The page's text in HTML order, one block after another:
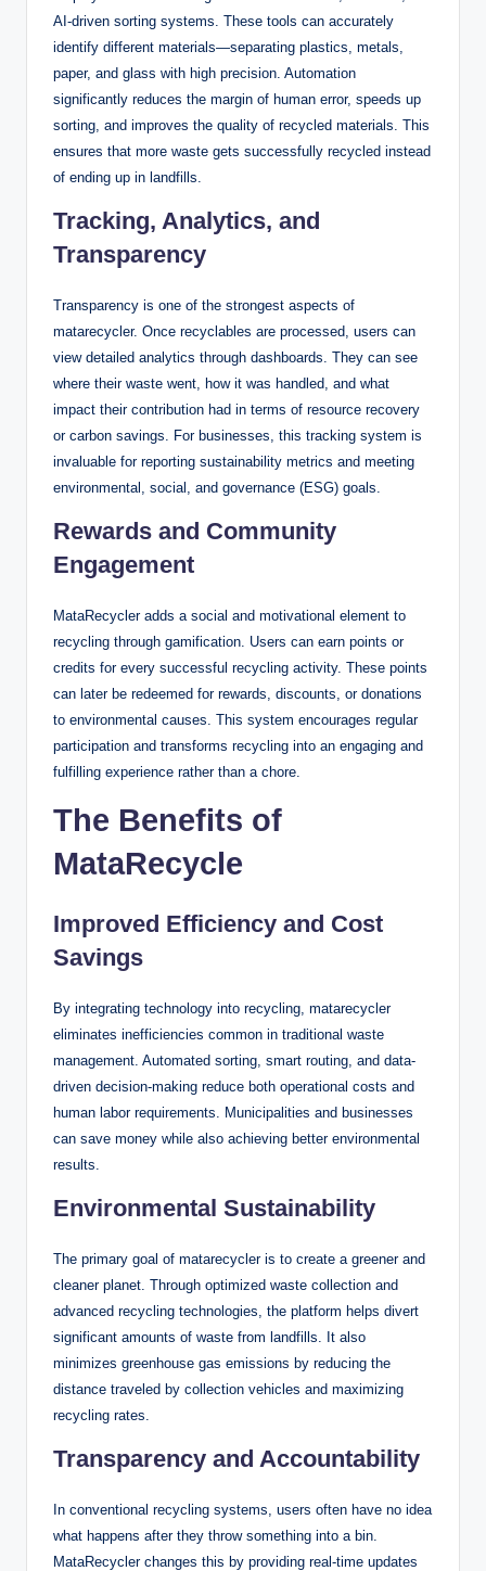
AI-driven sorting systems. These tools can accurately
identify different materials—separating plastics, metals,
paper, and glass with high precision. Automation
significantly reduces the margin of human error, speeds up
sorting, and improves the quality of recycled materials. This
ensures that more waste gets successfully recycled instead
of ending up in landfills.
Tracking, Analytics, and
Transparency
Transparency is one of the strongest aspects of
matarecycler. Once recyclables are processed, users can
view detailed analytics through dashboards. They can see
where their waste went, how it was handled, and what
impact their contribution had in terms of resource recovery
or carbon savings. For businesses, this tracking system is
invaluable for reporting sustainability metrics and meeting
environmental, social, and governance (ESG) goals.
Rewards and Community
Engagement
MataRecycler adds a social and motivational element to
recycling through gamification. Users can earn points or
credits for every successful recycling activity. These points
can later be redeemed for rewards, discounts, or donations
to environmental causes. This system encourages regular
participation and transforms recycling into an engaging and
fulfilling experience rather than a chore.
The Benefits of
MataRecycle
Improved Efficiency and Cost
Savings
By integrating technology into recycling, matarecycler
eliminates inefficiencies common in traditional waste
management. Automated sorting, smart routing, and data-
driven decision-making reduce both operational costs and
human labor requirements. Municipalities and businesses
can save money while also achieving better environmental
results.
Environmental Sustainability
The primary goal of matarecycler is to create a greener and
cleaner planet. Through optimized waste collection and
advanced recycling technologies, the platform helps divert
significant amounts of waste from landfills. It also
minimizes greenhouse gas emissions by reducing the
distance traveled by collection vehicles and maximizing
recycling rates.
Transparency and Accountability
In conventional recycling systems, users often have no idea
what happens after they throw something into a bin.
MataRecycler changes this by providing real-time updates